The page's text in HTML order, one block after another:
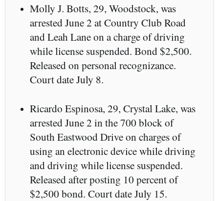
Molly J. Botts, 29, Woodstock, was
arrested June 2 at Country Club Road
and Leah Lane on a charge of driving
while license suspended. Bond $2,500.
Released on personal recognizance.
Court date July 8.
Ricardo Espinosa, 29, Crystal Lake, was
arrested June 2 in the 700 block of
South Eastwood Drive on charges of
using an electronic device while driving
and driving while license suspended.
Released after posting 10 percent of
$2,500 bond. Court date July 15.